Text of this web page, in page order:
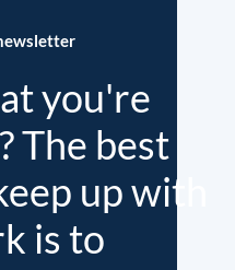
you're
The best
up with
is to